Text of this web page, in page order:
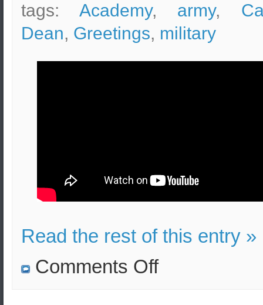
tags: Academy, army,
Dean, Greetings, military
Read the rest of this entry »
Comments Offon